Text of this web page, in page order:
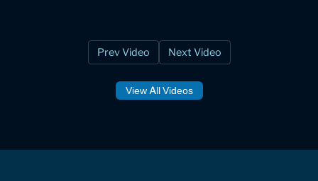
Prev Video Next Video
View All Videos